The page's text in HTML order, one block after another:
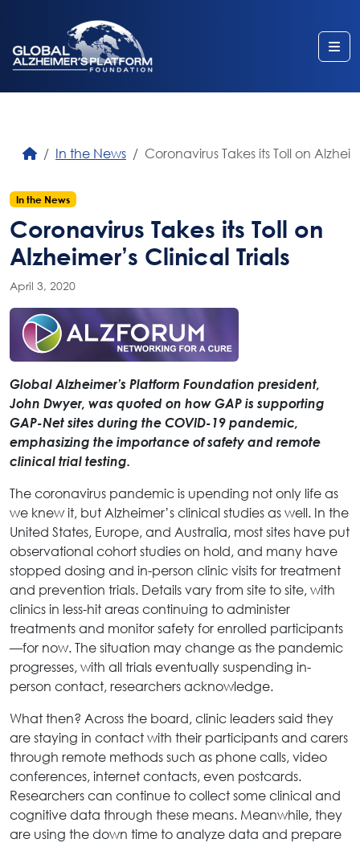
In the News Coronavirus Takes its Toll on
In the News
Coronavirus Takes its Toll on
Alzheimer’s Clinical Trials
April 3, 2020
Global Alzheimer’s Platform Foundation president,
John Dwyer, was quoted on how GAP is supporting
GAP-Net sites during the COVID-19 pandemic,
emphasizing the importance of safety and remote
clinical trial testing.
The coronavirus pandemic is upending not only life as
we knew it, but Alzheimer’s clinical studies as well. In the
United States, Europe, and Australia, most sites have put
observational cohort studies on hold, and many have
stopped dosing and in-person clinic visits for treatment
and prevention trials. Details vary from site to site, with
clinics in less-hit areas continuing to administer
treatments and monitor safety for enrolled participants
—for now. The situation may change as the pandemic
progresses, with all trials eventually suspending in-
person contact, researchers acknowledge.
What then? Across the board, clinic leaders said they
are staying in contact with their participants and carers
through remote methods such as phone calls, video
conferences, internet contacts, even postcards.
Researchers can continue to collect some clinical and
cognitive data through these means. Meanwhile, they
are using the down time to analyze data and prepare